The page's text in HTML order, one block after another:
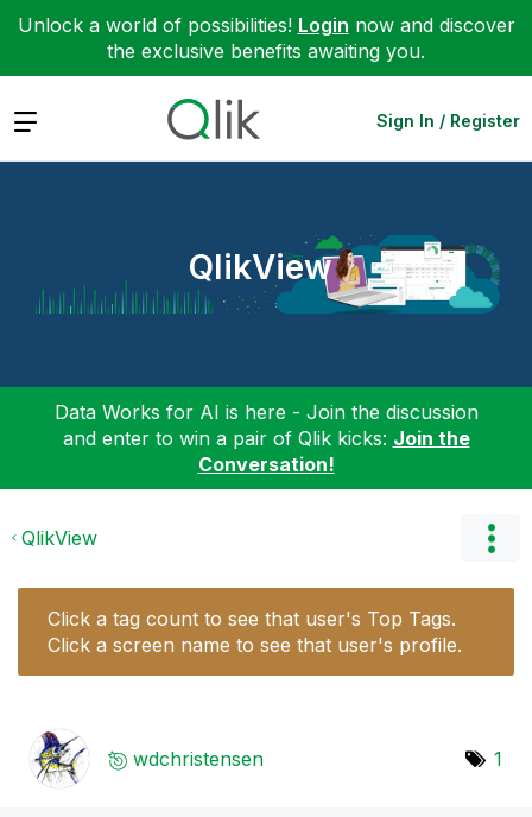
Unlock a world of possibilities! Login now and discover
the exclusive benefits awaiting you.
Expand Sign In / Register
QlikView
Data Works for AI is here - Join the discussion
and enter to win a pair of Qlik kicks: Join the
Conversation!
QlikView
Click a tag count to see that user's Top Tags.
Click a screen name to see that user's profile.
wdchristensen 1